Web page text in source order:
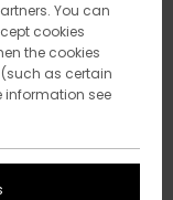
You can
cookies
the cookies
as certain
information see